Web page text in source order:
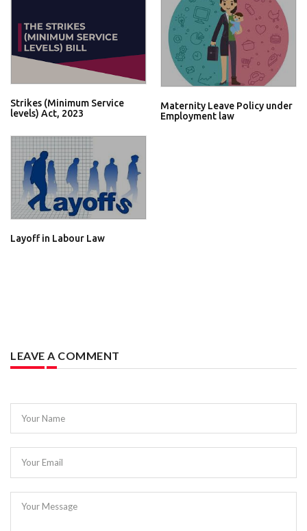
Strikes (Minimum Service
levels) Act, 2023
Maternity Leave Policy under
Employment law
Layoff in Labour Law
LEAVE A COMMENT
Your Name
Your Email
Your Message